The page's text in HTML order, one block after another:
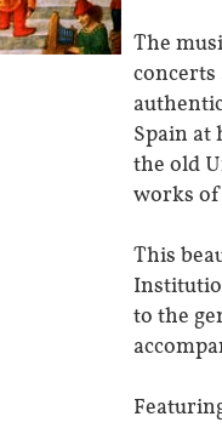
The
Spain at
the old
works
This
to the